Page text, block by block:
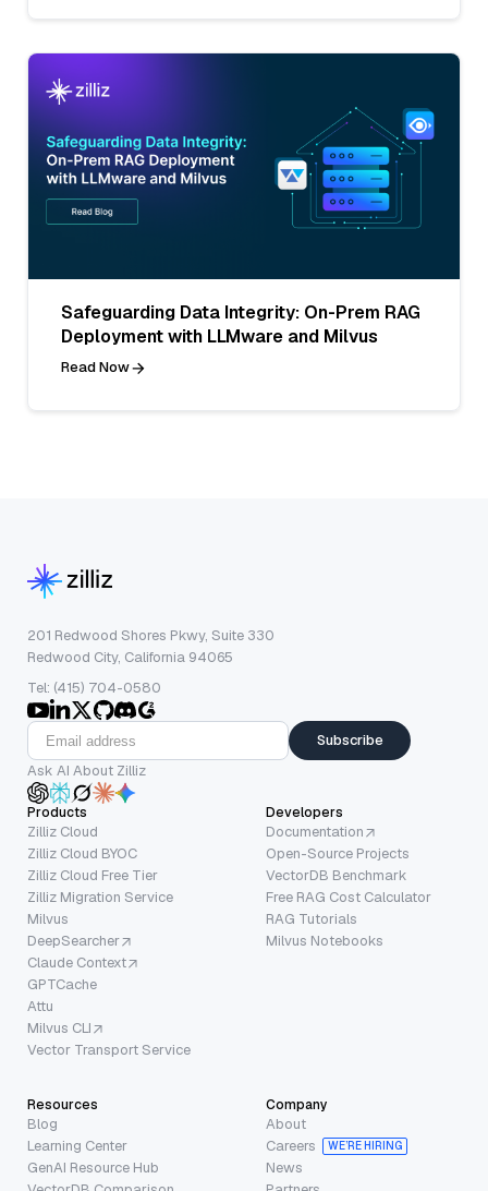
Safeguarding Data Integrity: On-Prem RAG
Deployment with LLMware and Milvus
Read Now
201 Redwood Shores Pkwy, Suite 330
Redwood City, California 94065
Tel: (415) 704-0580
Subscribe
Ask AI About Zilliz
Products
Zilliz Cloud
Zilliz Cloud BYOC
Zilliz Cloud Free Tier
Zilliz Migration Service
Milvus
DeepSearcher
Claude Context
GPTCache
Attu
Milvus CLI
Vector Transport Service
Developers
Documentation
Open-Source Projects
VectorDB Benchmark
Free RAG Cost Calculator
RAG Tutorials
Milvus Notebooks
Resources
Blog
Learning Center
GenAI Resource Hub
Company
About
Careers
WE’RE HIRING
News